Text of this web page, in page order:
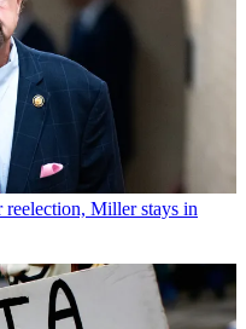
reelection, Miller stays in